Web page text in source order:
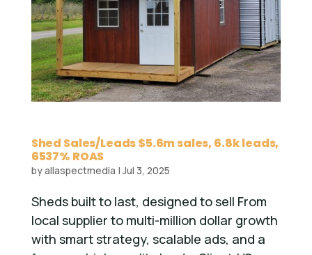
Shed Sales/Leads $5.6m sales, 6.8k leads,
6537% ROAS
byallaspectmedia |Jul 3, 2025
Sheds built to last, designed to sell From
local supplier to multi-million dollar growth
with smart strategy, scalable ads, and a